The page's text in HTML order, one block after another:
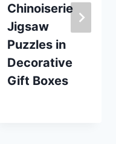
Chinoiserie
Jigsaw
Puzzles in
Decorative
Gift Boxes